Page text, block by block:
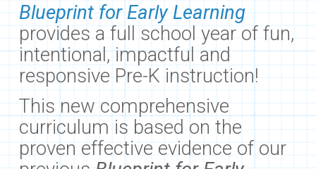
Blueprint for Early Learning
provides a full school year of fun,
intentional, impactful and
responsive Pre-K instruction!
This new comprehensive
curriculum is based on the
proven effective evidence of our